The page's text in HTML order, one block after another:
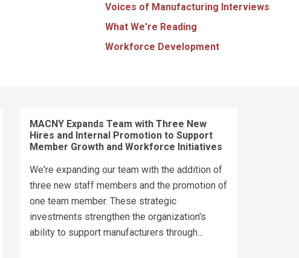
Voices of Manufacturing Interviews
What We're Reading
Workforce Development
MACNY Expands Team with Three New
Hires and Internal Promotion to Support
Member Growth and Workforce Initiatives
We're expanding our team with the addition of
three new staff members and the promotion of
one team member. These strategic
investments strengthen the organization's
ability to support manufacturers through...